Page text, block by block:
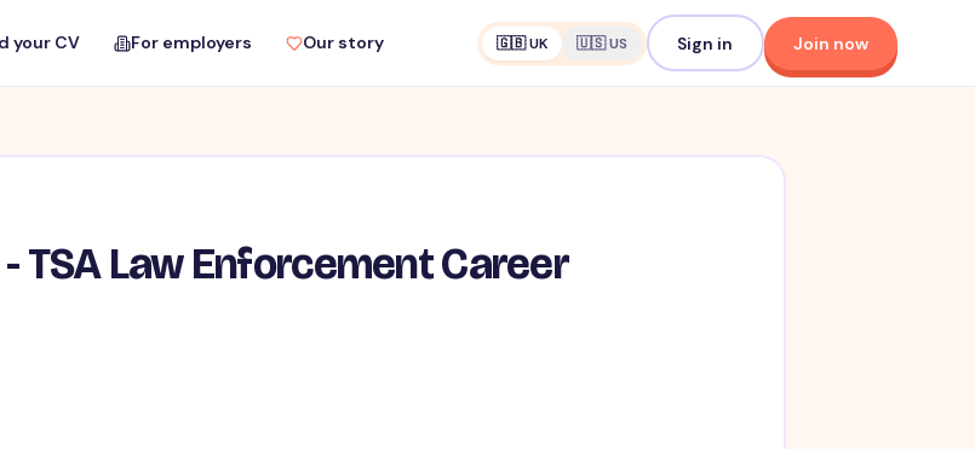
your CV For employers Our story 🇬🇧 UK 🇺🇸 US Sign in Join now
TSA Law Enforcement Career